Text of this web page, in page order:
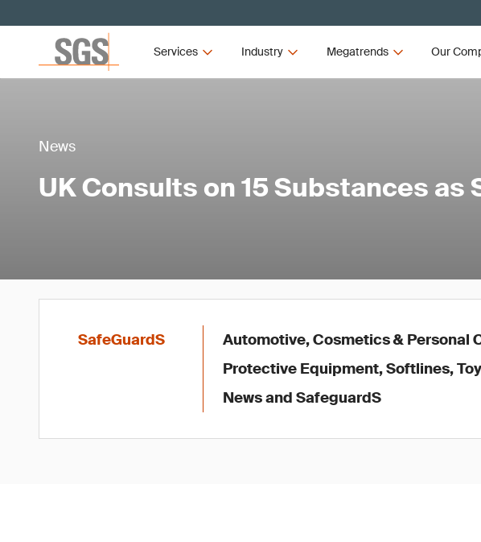
Services Industry Megatrends Our
News
UK Consults on 15 Substances as
SafeGuardS
Automotive, Cosmetics & Personal
Protective Equipment, Softlines,
News and SafeguardS